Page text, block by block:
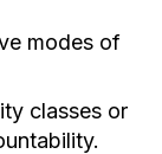
modes of
classes or